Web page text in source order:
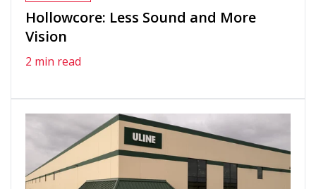
Hollowcore: Less Sound and More
Vision
2 min read